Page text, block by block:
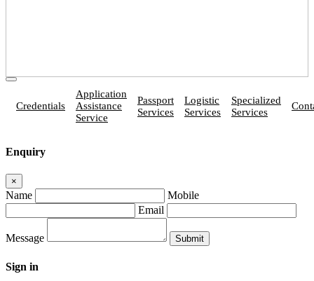
Credentials
Application
Assistance
Service
Passport
Services
Logistic
Services
Specialized
Services
Enquiry
×
Name
Mobile
Email
Message
Sign in